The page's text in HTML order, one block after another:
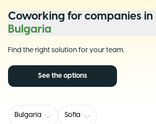
Coworking for companies in
Bulgaria
Find the right solution for your team.
See the options
Bulgaria Sofia